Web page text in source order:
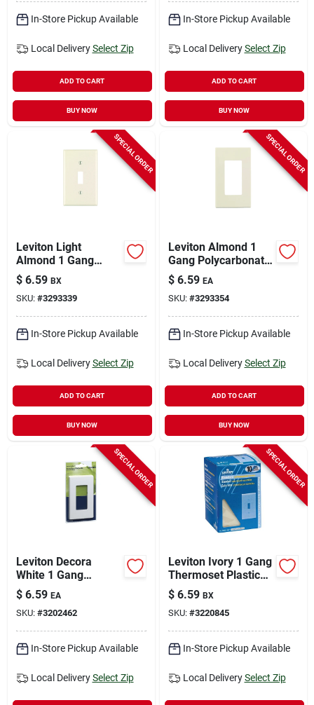
In-Store Pickup Available
Local Delivery Select Zip
ADD TO CART
BUY NOW
In-Store Pickup Available
Local Delivery Select Zip
ADD TO CART
BUY NOW
SPECIAL ORDER
Leviton Light
Almond 1 Gang
Thermoset Plastic
Toggle Wall Plate 10
Pk
$ 6.59 BX
SKU: #3293339
In-Store Pickup Available
Local Delivery Select Zip
ADD TO CART
BUY NOW
SPECIAL ORDER
Leviton Almond 1
Gang Polycarbonate
Decorator Wall Plate
1 Pk
$ 6.59 EA
SKU: #3293354
In-Store Pickup Available
Local Delivery Select Zip
ADD TO CART
BUY NOW
SPECIAL ORDER
Leviton Decora
White 1 Gang
Polycarbonate
Decorator Wall Plate
1 Pk
$ 6.59 EA
SKU: #3202462
In-Store Pickup Available
Local Delivery Select Zip
SPECIAL ORDER
Leviton Ivory 1 Gang
Thermoset Plastic
Toggle Wall Plate 10
Pc
$ 6.59 BX
SKU: #3220845
In-Store Pickup Available
Local Delivery Select Zip